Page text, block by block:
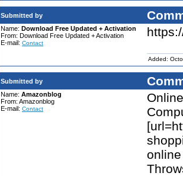
Submitted by
Name: Download Free Updated + Activation
From: Download Free Updated + Activation
E-mail: Contact
Added:
Submitted by
Name: Amazonblog
From: Amazonblog
E-mail: Contact